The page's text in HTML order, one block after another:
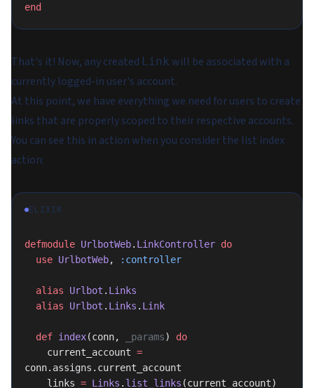
end
That's it! Now, any created Link will be associated with a
currently logged-in user's account.
At this point, we have everything we need for users to create
links that are properly scoped to their respective accounts.
You can see this in action when you consider the list index
action:
ELIXIR
defmodule UrlbotWeb. LinkController do
  use
UrlbotWeb, :controller
  alias
Urlbot . Links
  alias
Urlbot . Links . Link
  def
index(conn, _params) do
    current_account
=
conn.assigns.current_account
    links
= Links . list_links (current_account)